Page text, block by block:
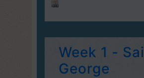
Week 1 -
George